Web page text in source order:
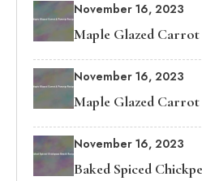
November 16, 2023
Maple Glazed
November 16, 2023
Maple Glazed
November 16, 2023
Baked Spiced